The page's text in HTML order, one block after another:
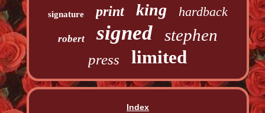
signature print king hardback
robert signed stephen
press limited
Index